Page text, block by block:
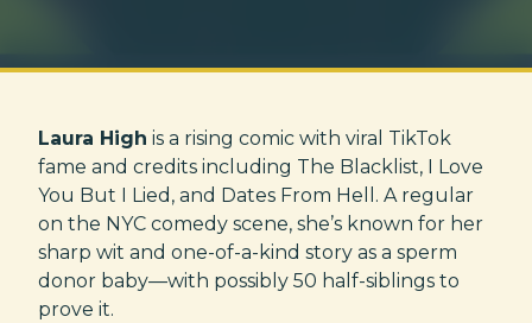
Laura High is a rising comic with viral TikTok
fame and credits including The Blacklist, I Love
You But I Lied, and Dates From Hell. A regular
on the NYC comedy scene, she’s known for her
sharp wit and one-of-a-kind story as a sperm
donor baby—with possibly 50 half-siblings to
prove it.